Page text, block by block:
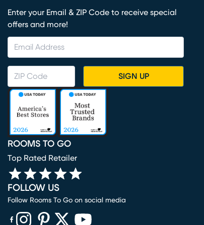
Enter your Email & ZIP Code to receive special
offers and more!
SIGN UP
ROOMS TO GO
Top Rated Retailer
FOLLOW US
Follow Rooms To Go on social media